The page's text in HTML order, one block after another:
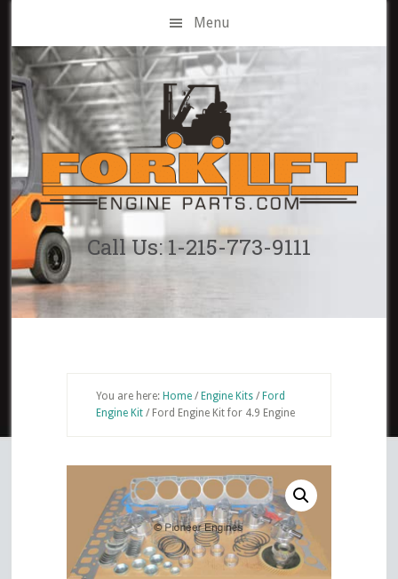
main
content
Menu
Call Us: 1-215-773-9111
You are here:Home / Engine Kits / Ford
Engine Kit /Ford Engine Kit for 4.9 Engine